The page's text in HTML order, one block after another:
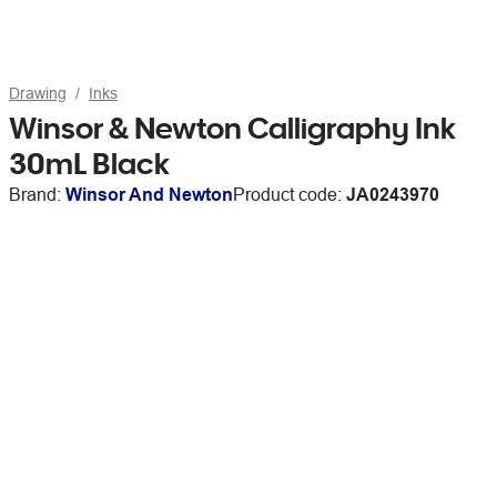
Drawing Inks
Winsor & Newton Calligraphy Ink
30mL Black
Brand: Winsor And NewtonProduct code: JA0243970